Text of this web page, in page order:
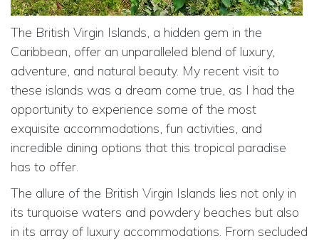
The British Virgin Islands, a hidden gem in the
Caribbean, offer an unparalleled blend of luxury,
adventure, and natural beauty. My recent visit to
these islands was a dream come true, as I had the
opportunity to experience some of the most
exquisite accommodations, fun activities, and
incredible dining options that this tropical paradise
has to offer.
The allure of the British Virgin Islands lies not only in
its turquoise waters and powdery beaches but also
in its array of luxury accommodations. From secluded